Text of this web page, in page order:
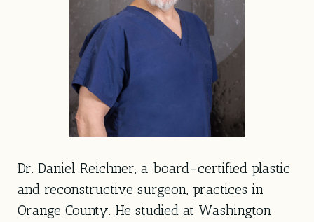
Dr. Daniel Reichner, a board-certified plastic
and reconstructive surgeon, practices in
Orange County. He studied at Washington